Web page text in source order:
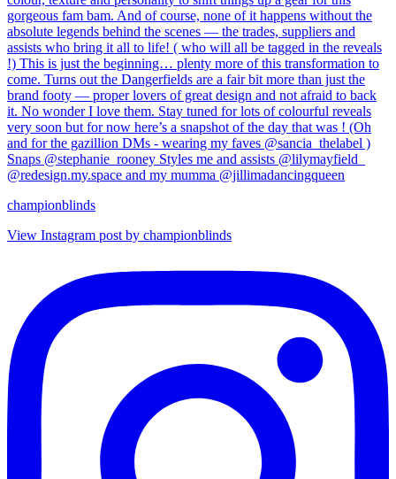
championblinds
View Instagram post by championblinds